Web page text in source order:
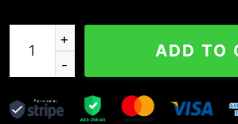
Auburn Tigers NCAA Flower Aloha
ADD TO